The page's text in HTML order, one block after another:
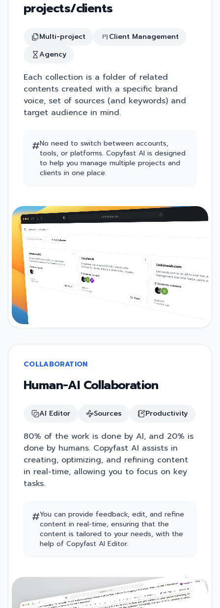
projects/clients
Multi-project
Client Management
Agency
Each collection is a folder of related
contents created with a specific brand
voice, set of sources (and keywords) and
target audience in mind.
#No need to switch between accounts,
tools, or platforms. Copyfast AI is designed
to help you manage multiple projects and
clients in one place.
COLLABORATION
Human-AI Collaboration
AI Editor Sources Productivity
80% of the work is done by AI, and 20% is
done by humans. Copyfast AI assists in
creating, optimizing, and refining content
in real-time, allowing you to focus on key
tasks.
#You can provide feedback, edit, and refine
content in real-time, ensuring that the
content is tailored to your needs, with the
help of Copyfast AI Editor.